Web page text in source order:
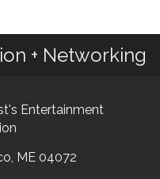
+ Networking
Entertainment
ME 04072